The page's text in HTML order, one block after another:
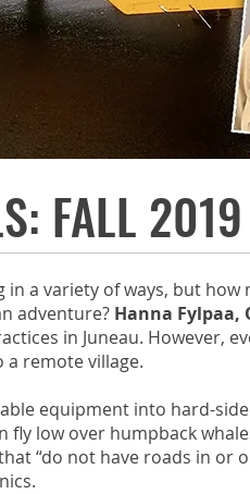
FALL 2019
a variety of ways, but how
adventure? Hanna Fylpaa,
in Juneau. However,
remote village.
equipment into hard-
fly low over humpback
“do not have roads in or